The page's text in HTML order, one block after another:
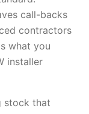
call-backs
contractors
what you
installer
stock that